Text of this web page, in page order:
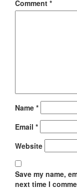
Comment *
Name *
Email *
Website
Save my name,
next time I